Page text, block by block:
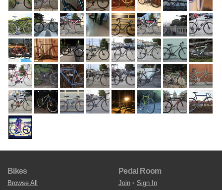
Bikes
Browse All
Pedal Room
Join • Sign In